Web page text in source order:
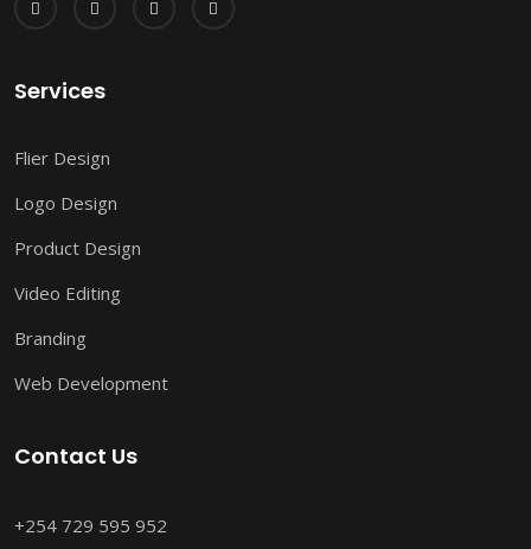
Services
Flier Design
Logo Design
Product Design
Video Editing
Branding
Web Development
Contact Us
+254 729 595 952